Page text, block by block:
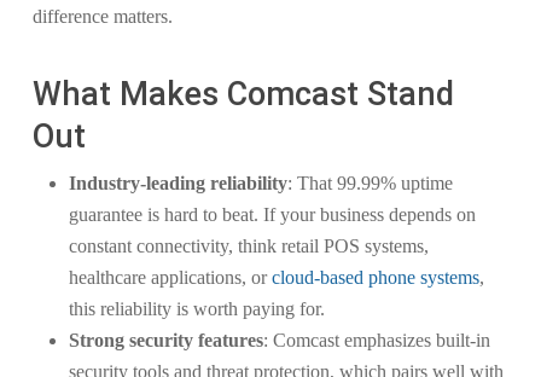
difference matters.
What Makes Comcast Stand
Out
Industry-leading reliability: That 99.99% uptime
guarantee is hard to beat. If your business depends on
constant connectivity, think retail POS systems,
healthcare applications, orcloud-based phone systems,
this reliability is worth paying for.
Strong security features: Comcast emphasizes built-in
security tools and threat protection, which pairs well with